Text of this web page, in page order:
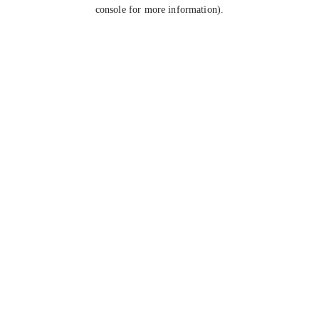
console for more information).